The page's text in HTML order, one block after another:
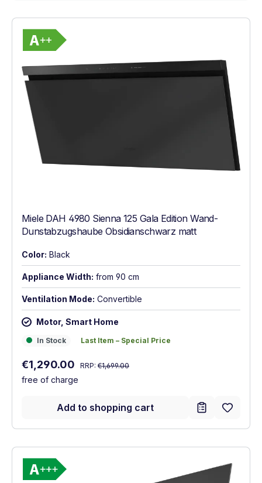
Miele DAH 4980 Sienna 125 Gala Edition Wand-
Dunstabzugshaube Obsidianschwarz matt
Color: Black
Appliance Width: from 90 cm
Ventilation Mode: Convertible
Motor, Smart Home
In Stock
In Stock Last Item – Special Price
Last Item – Special Price
Sale price:
€1,290.00 Regular price:
RRP: €1,699.00
free of charge
Add to shopping cart
Energy Class A+++. Highest to lowest